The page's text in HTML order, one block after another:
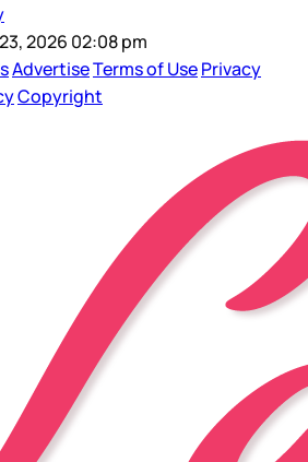
2026 02:08 pm
AdvertiseTerms of UsePrivacy
Copyright